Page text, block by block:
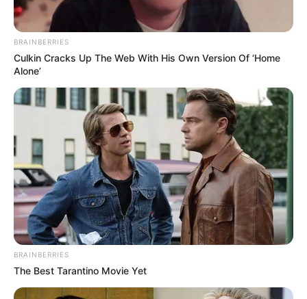
BRAINBERRIES
Culkin Cracks Up The Web With His Own Version Of ‘Home
Alone’
BRAINBERRIES
The Best Tarantino Movie Yet